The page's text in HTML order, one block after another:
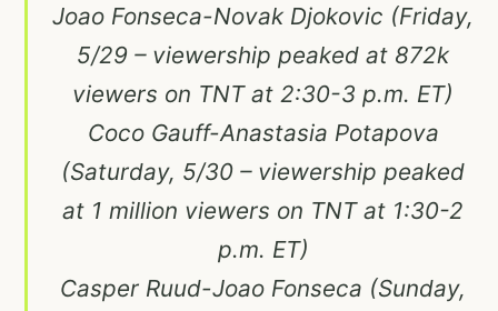
Joao Fonseca-Novak Djokovic (Friday,
5/29 – viewership peaked at 872k
viewers on TNT at 2:30-3 p.m. ET)
Coco Gauff-Anastasia Potapova
(Saturday, 5/30 – viewership peaked
at 1 million viewers on TNT at 1:30-2
p.m. ET)
Casper Ruud-Joao Fonseca (Sunday,